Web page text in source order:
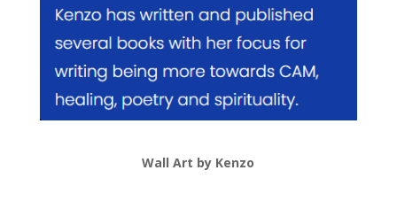
Wall Art by Kenzo